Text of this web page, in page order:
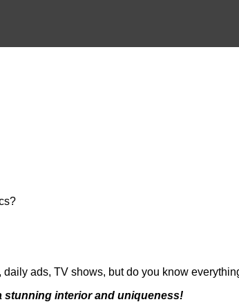
ads, TV shows, but do you know
stunning interior and uniqueness!